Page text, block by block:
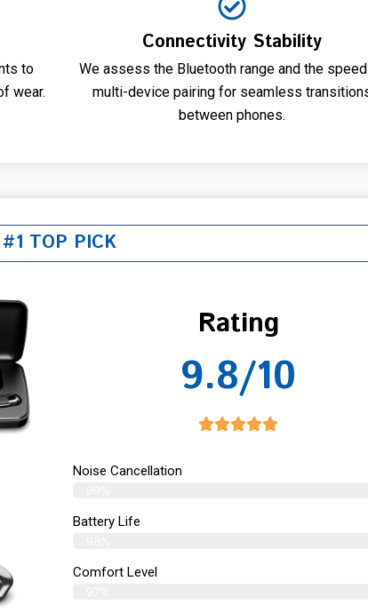
to
wear.
Connectivity Stability
We assess the Bluetooth range and the
multi-device pairing for seamless
between phones.
#1 TOP PICK
Rating
9.8/10
Noise Cancellation
Battery Life
Comfort Level